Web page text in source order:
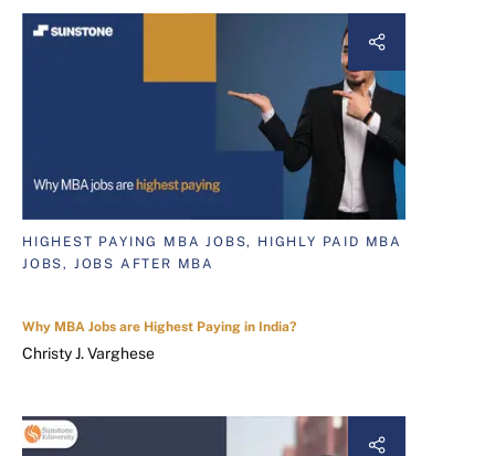
HIGHEST PAYING MBA JOBS, HIGHLY PAID MBA
JOBS, JOBS AFTER MBA
Why MBA Jobs are Highest Paying in India?
Christy J. Varghese